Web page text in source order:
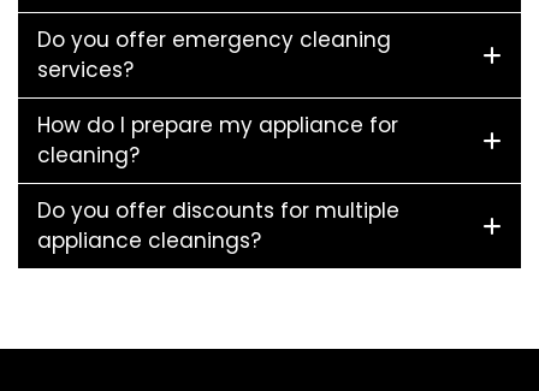
Do you offer emergency cleaning
services?
How do I prepare my appliance for
cleaning?
Do you offer discounts for multiple
appliance cleanings?